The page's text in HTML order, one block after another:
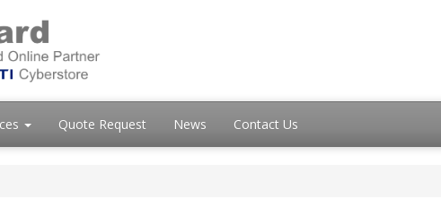
Quote Request News Contact Us